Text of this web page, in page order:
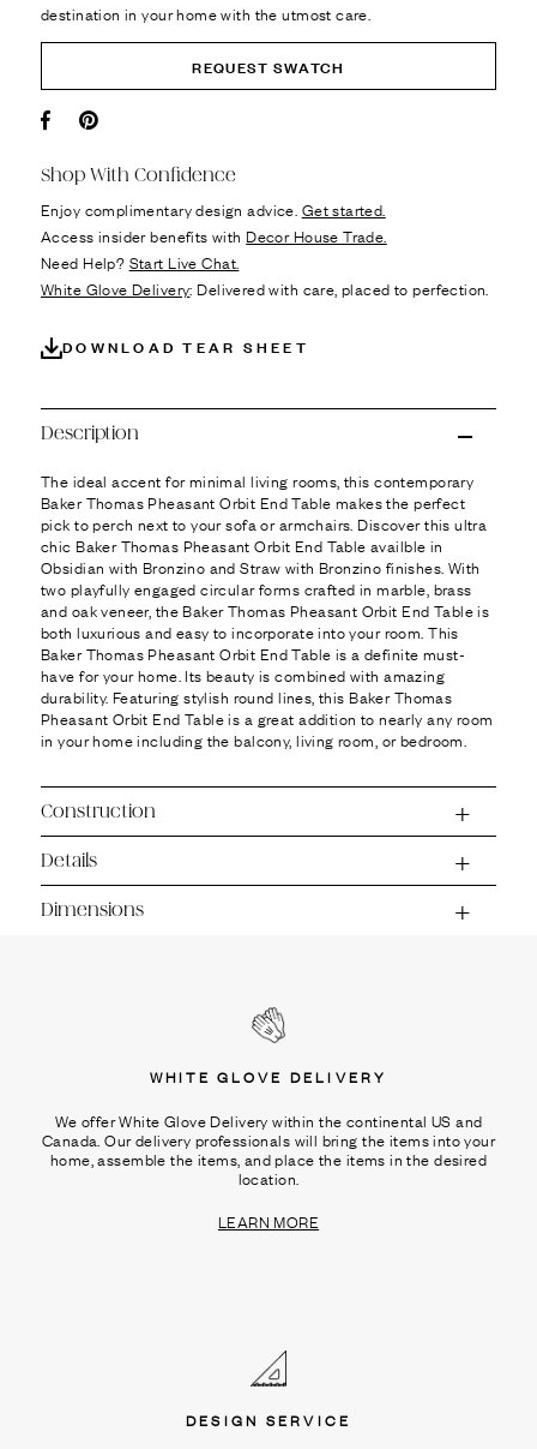
destination in your home with the utmost care.
REQUEST SWATCH
Shop With Confidence
Enjoy complimentary design advice. Get started.
Access insider benefits withDecor House Trade.
Need Help? Start Live Chat.
White Glove Delivery: Delivered with care, placed to perfection.
DOWNLOAD TEAR SHEET
Description
The ideal accent for minimal living rooms, this contemporary
Baker Thomas Pheasant Orbit End Table makes the perfect
pick to perch next to your sofa or armchairs. Discover this ultra
chic Baker Thomas Pheasant Orbit End Table availble in
Obsidian with Bronzino and Straw with Bronzino finishes. With
two playfully engaged circular forms crafted in marble, brass
and oak veneer, the Baker Thomas Pheasant Orbit End Table is
both luxurious and easy to incorporate into your room. This
Baker Thomas Pheasant Orbit End Table is a definite must-
have for your home. Its beauty is combined with amazing
durability. Featuring stylish round lines, this Baker Thomas
Pheasant Orbit End Table is a great addition to nearly any room
in your home including the balcony, living room, or bedroom.
Construction
Details
Dimensions
WHITE GLOVE DELIVERY
We offer White Glove Delivery within the continental US and
Canada. Our delivery professionals will bring the items into your
home, assemble the items, and place the items in the desired
location.
LEARN MORE
DESIGN SERVICE